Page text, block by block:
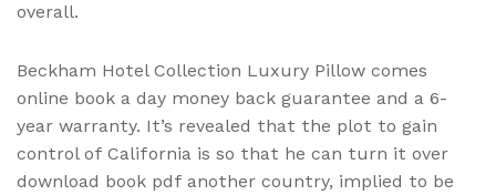
overall.
Beckham Hotel Collection Luxury Pillow comes
online book a day money back guarantee and a 6-
year warranty. It’s revealed that the plot to gain
control of California is so that he can turn it over
download book pdf another country, implied to be